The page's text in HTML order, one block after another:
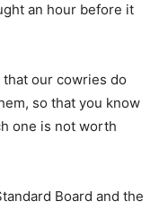
an hour before it
our cowries do
so that you know
one is not worth
Board and the